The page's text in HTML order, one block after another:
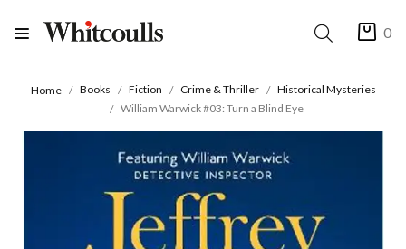
0
Home Books Fiction Crime & Thriller
Historical Mysteries
William Warwick #03: Turn a Blind Eye